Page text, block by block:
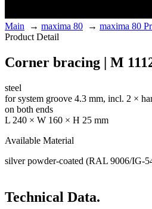
Main → maxima 80 → maxima 80
Product Detail
Corner bracing | M
steel
for system groove 4.3 mm, incl. 2 ×
on both ends
L 240 × W 160 × H 25 mm
Available Material
silver powder-coated (RAL 9006/IG-
Technical Data.